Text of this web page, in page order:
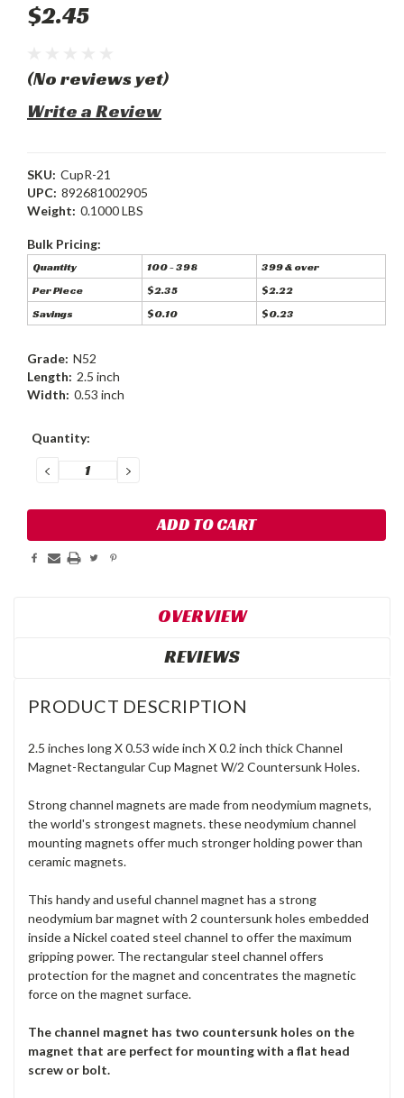
$2.45
(No reviews yet)
Write a Review
SKU: CupR-21
UPC: 892681002905
Weight: 0.1000 LBS
Bulk Pricing:
Quantity 100 - 398
399 & over
Per Piece
$2.35
$2.22
Savings
$0.10 $0.23
Grade: N52
Length: 2.5 inch
Width: 0.53 inch
Current
Quantity:
DECREASE
QUANTITY:
INCREASE
QUANTITY:
OVERVIEW
REVIEWS
PRODUCT DESCRIPTION
2.5 inches long X 0.53 wide inch X 0.2 inch thick Channel
Magnet-Rectangular Cup Magnet W/2 Countersunk Holes.
Strong channel magnets are made from neodymium magnets,
the world's strongest magnets. these neodymium channel
mounting magnets offer much stronger holding power than
ceramic magnets.
This handy and useful channel magnet has a strong
neodymium bar magnet with 2 countersunk holes embedded
inside a Nickel coated steel channel to offer the maximum
gripping power. The rectangular steel channel offers
protection for the magnet and concentrates the magnetic
force on the magnet surface.
The channel magnet has two countersunk holes on the
magnet that are perfect for mounting with a flat head
screw or bolt.